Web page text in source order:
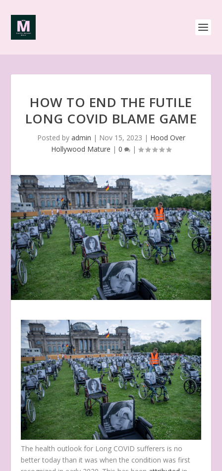
HOW TO END THE FUTILE
LONG COVID BLAME GAME
Posted by admin | Nov 15, 2023 | Hood Over
Hollywood Mature | 0 |
The health outlook for Long COVID sufferers is no
better today than it was when the condition was first